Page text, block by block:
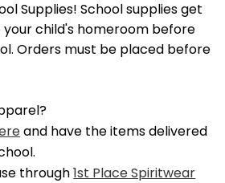
Supplies! School supplies get
child's homeroom before
Orders must be placed before
and have the items delivered
through1st Place Spiritwear